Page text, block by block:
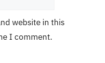
website in this
I comment.